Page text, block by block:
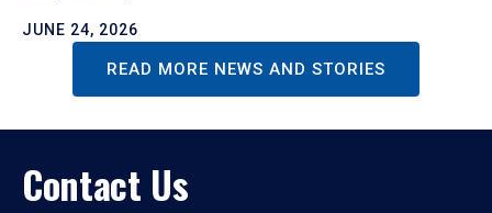
JUNE 24, 2026
READ MORE NEWS AND STORIES
Contact Us